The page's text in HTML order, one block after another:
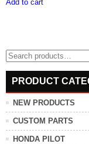
Add to cart
Search
for:
PRODUCT
NEW PRODUCTS
CUSTOM PARTS
HONDA PILOT